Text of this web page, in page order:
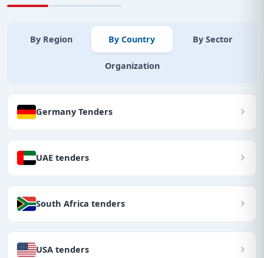
By Region By Country By Sector
Organization
Germany Tenders
UAE tenders
South Africa tenders
USA tenders